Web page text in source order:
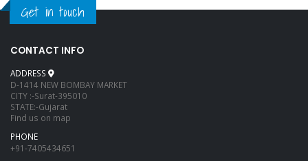
Get in touch
CONTACT INFO
ADDRESS
D-1414 NEW BOMBAY MARKET
CITY :-Surat-395010
STATE:-Gujarat
Find us on map
PHONE
+91-7405434651